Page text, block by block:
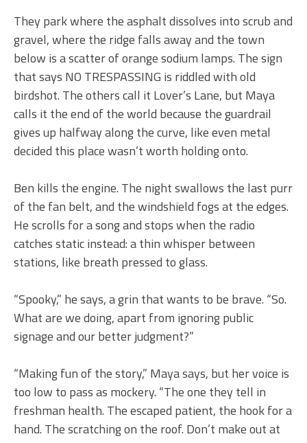
They park where the asphalt dissolves into scrub and
gravel, where the ridge falls away and the town
below is a scatter of orange sodium lamps. The sign
that says NO TRESPASSING is riddled with old
birdshot. The others call it Lover’s Lane, but Maya
calls it the end of the world because the guardrail
gives up halfway along the curve, like even metal
decided this place wasn’t worth holding onto.
Ben kills the engine. The night swallows the last purr
of the fan belt, and the windshield fogs at the edges.
He scrolls for a song and stops when the radio
catches static instead: a thin whisper between
stations, like breath pressed to glass.
“Spooky,” he says, a grin that wants to be brave. “So.
What are we doing, apart from ignoring public
signage and our better judgment?”
“Making fun of the story,” Maya says, but her voice is
too low to pass as mockery. “The one they tell in
freshman health. The escaped patient, the hook for a
hand. The scratching on the roof. Don’t make out at